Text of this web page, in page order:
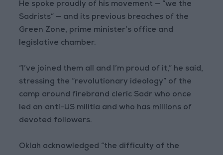
He spoke proudly of his movement — “we the
Sadrists” — and its previous breaches of the
Green Zone, prime minister’s office and
legislative chamber.
“I’ve joined them all and I’m proud of it,” he said,
stressing the “revolutionary ideology” of the
camp around firebrand cleric Sadr who once
led an anti-US militia and who has millions of
devoted followers.
Oklah acknowledged “the difficulty of the